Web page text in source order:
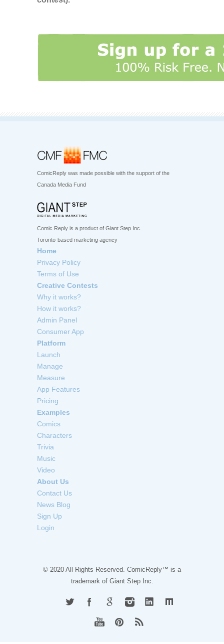
ComicReply was made possible with the support of the
Canada Media Fund
Comic Reply is a product of Giant Step Inc.
Toronto-based marketing agency
Home
Privacy Policy
Terms of Use
Creative Contests
Why it works?
How it works?
Admin Panel
Consumer App
Platform
Launch
Manage
Measure
App Features
Pricing
Examples
Comics
Characters
Trivia
Music
Video
About Us
Contact Us
News Blog
Sign Up
Login
© 2020 All Rights Reserved. ComicReply™ is a
trademark of Giant Step Inc.